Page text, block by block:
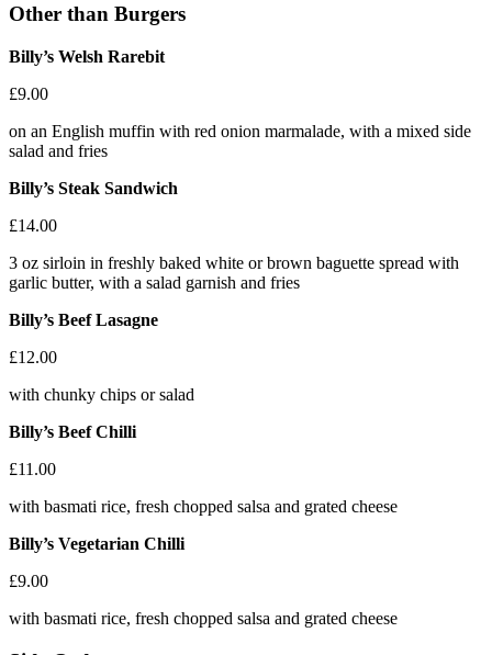
Other than Burgers
Billy’s Welsh Rarebit
£9.00
on an English muffin with red onion marmalade, with a mixed side
salad and fries
Billy’s Steak Sandwich
£14.00
3 oz sirloin in freshly baked white or brown baguette spread with
garlic butter, with a salad garnish and fries
Billy’s Beef Lasagne
£12.00
with chunky chips or salad
Billy’s Beef Chilli
£11.00
with basmati rice, fresh chopped salsa and grated cheese
Billy’s Vegetarian Chilli
£9.00
with basmati rice, fresh chopped salsa and grated cheese